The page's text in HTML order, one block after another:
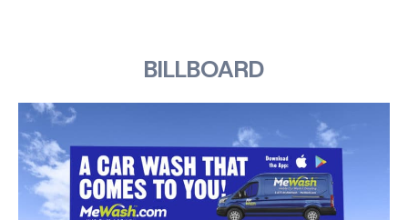
BILLBOARD